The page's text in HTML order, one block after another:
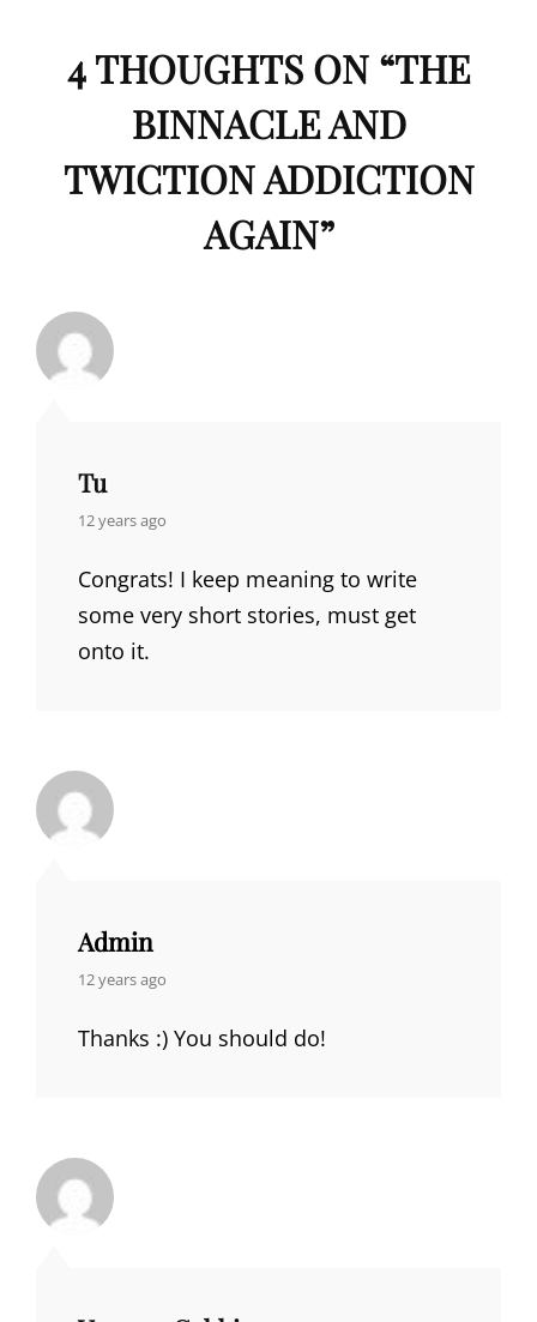
4 THOUGHTS ON “THE
BINNACLE AND
TWICTION ADDICTION
AGAIN”
Tu
says:
12 years ago
Congrats! I keep meaning to write
some very short stories, must get
onto it.
Admin
says:
12 years ago
Thanks :) You should do!